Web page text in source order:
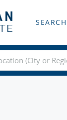
SEARCH